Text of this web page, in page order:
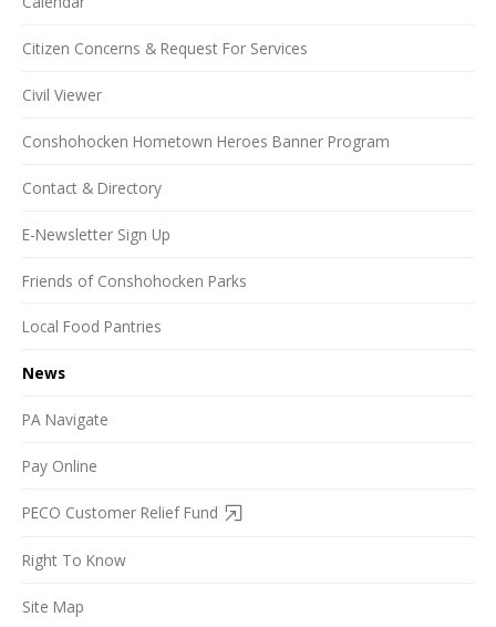
Citizen Concerns & Request For Services
Civil Viewer
Conshohocken Hometown Heroes Banner Program
Contact & Directory
E-Newsletter Sign Up
Friends of Conshohocken Parks
Local Food Pantries
News
PA Navigate
Pay Online
PECO Customer Relief Fund
Right To Know
Site Map